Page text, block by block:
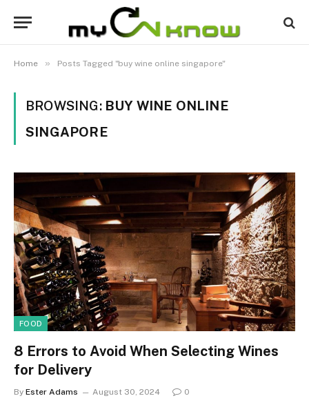
Home » Posts Tagged "buy wine online singapore"
BROWSING: BUY WINE ONLINE
SINGAPORE
FOOD
8 Errors to Avoid When Selecting Wines
for Delivery
By Ester Adams August 30, 2024 0